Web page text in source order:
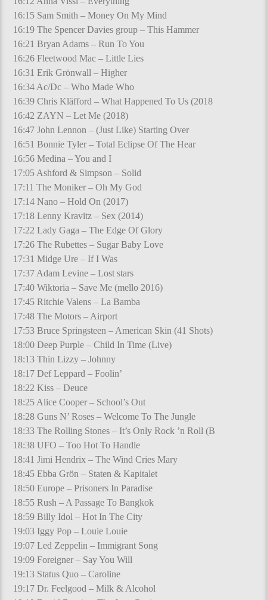
16:15 Sam Smith – Money On My Mind
16:19 The Spencer Davies group – This Hammer
16:21 Bryan Adams – Run To You
16:26 Fleetwood Mac – Little Lies
16:31 Erik Grönwall – Higher
16:34 Ac/Dc – Who Made Who
16:39 Chris Kläfford – What Happened To Us (2018
16:42 ZAYN – Let Me (2018)
16:47 John Lennon – (Just Like) Starting Over
16:51 Bonnie Tyler – Total Eclipse Of The Hear
16:56 Medina – You and I
17:05 Ashford & Simpson – Solid
17:11 The Moniker – Oh My God
17:14 Nano – Hold On (2017)
17:18 Lenny Kravitz – Sex (2014)
17:22 Lady Gaga – The Edge Of Glory
17:26 The Rubettes – Sugar Baby Love
17:31 Midge Ure – If I Was
17:37 Adam Levine – Lost stars
17:40 Wiktoria – Save Me (mello 2016)
17:45 Ritchie Valens – La Bamba
17:48 The Motors – Airport
17:53 Bruce Springsteen – American Skin (41 Shots)
18:00 Deep Purple – Child In Time (Live)
18:13 Thin Lizzy – Johnny
18:17 Def Leppard – Foolin’
18:22 Kiss – Deuce
18:25 Alice Cooper – School’s Out
18:28 Guns N’ Roses – Welcome To The Jungle
18:33 The Rolling Stones – It’s Only Rock ’n Roll (B
18:38 UFO – Too Hot To Handle
18:41 Jimi Hendrix – The Wind Cries Mary
18:45 Ebba Grön – Staten & Kapitalet
18:50 Europe – Prisoners In Paradise
18:55 Rush – A Passage To Bangkok
18:59 Billy Idol – Hot In The City
19:03 Iggy Pop – Louie Louie
19:07 Led Zeppelin – Immigrant Song
19:09 Foreigner – Say You Will
19:13 Status Quo – Caroline
19:17 Dr. Feelgood – Milk & Alcohol